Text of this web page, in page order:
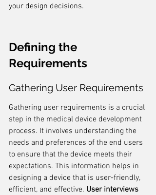
your design decisions.
Defining the
Requirements
Gathering User Requirements
Gathering user requirements is a crucial
step in the medical device development
process. It involves understanding the
needs and preferences of the end users
to ensure that the device meets their
expectations. This information helps in
designing a device that is user-friendly,
efficient, and effective. User interviews